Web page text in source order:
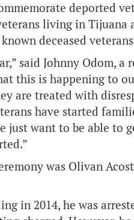
deported
living in
deceased
said Johnny Odom,
this is happening to
are treated with
have started
just want to be able to
was Olivan
in 2014, he was